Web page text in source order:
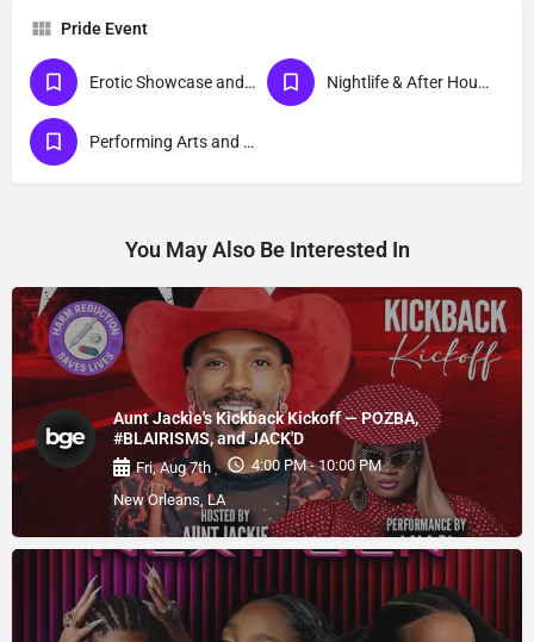
Pride Event
Erotic Showcase and Nudist Nightlife & After Hour Events
Performing Arts and Live Podcasts
You May Also Be Interested In
Aunt Jackie's Kickback Kickoff — POZBA,
#BLAIRISMS, and JACK'D
Fri, Aug 7th
4:00 PM - 10:00 PM
New Orleans, LA